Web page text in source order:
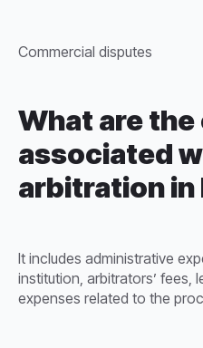
Commercial disputes
What are
associated
arbitration in
It includes administrative
institution, arbitrators’ fees,
expenses related to the